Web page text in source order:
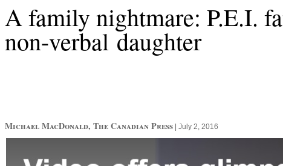
A family nightmare: P.E.I.
non-verbal daughter
Michael MacDonald, The Canadian Press July 2, 2016